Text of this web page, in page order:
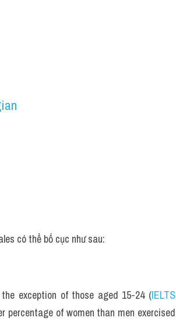
có thể bố cục như sau:
exception of those aged 15-24 (IELTS
percentage of women than men exercised